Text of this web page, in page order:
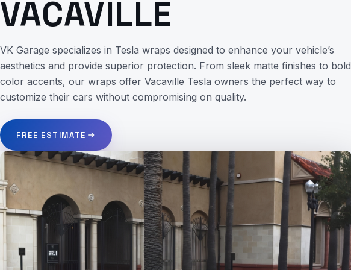
VACAVILLE
VK Garage specializes in Tesla wraps designed to enhance your vehicle’s
aesthetics and provide superior protection. From sleek matte finishes to bold
color accents, our wraps offer Vacaville Tesla owners the perfect way to
customize their cars without compromising on quality.
FREE ESTIMATE